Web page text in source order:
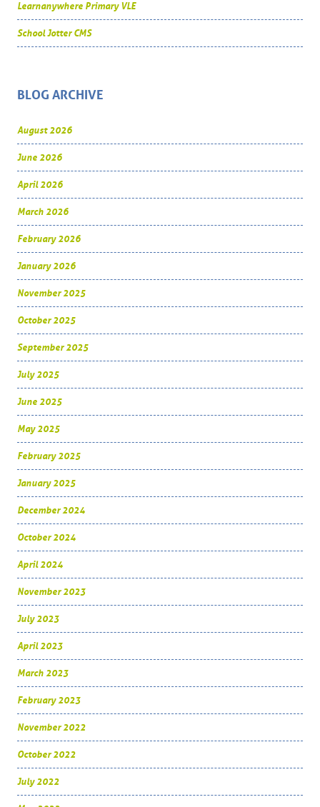
Learnanywhere Primary VLE
School Jotter CMS
BLOG ARCHIVE
August 2026
June 2026
April 2026
March 2026
February 2026
January 2026
November 2025
October 2025
September 2025
July 2025
June 2025
May 2025
February 2025
January 2025
December 2024
October 2024
April 2024
November 2023
July 2023
April 2023
March 2023
February 2023
November 2022
October 2022
July 2022